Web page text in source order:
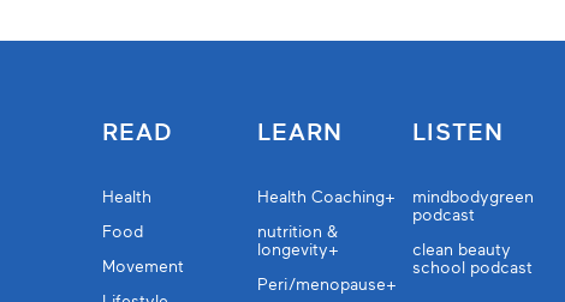
READ
Health
Food
Movement
LEARN
Health Coaching+
nutrition &
longevity+
Peri/menopause+
LISTEN
mindbodygreen
podcast
clean beauty
school podcast